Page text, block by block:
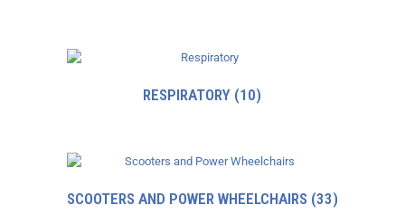
RESPIRATORY (10)
SCOOTERS AND POWER WHEELCHAIRS (33)